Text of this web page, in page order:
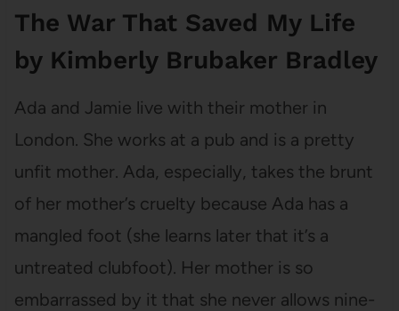
The War That Saved My Life
by Kimberly Brubaker Bradley
Ada and Jamie live with their mother in
London. She works at a pub and is a pretty
unfit mother. Ada, especially, takes the brunt
of her mother’s cruelty because Ada has a
mangled foot (she learns later that it’s a
untreated clubfoot). Her mother is so
embarrassed by it that she never allows nine-